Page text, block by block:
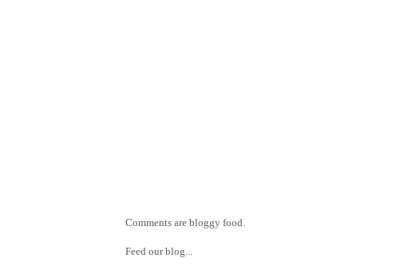
Comments are bloggy food.
Feed our blog...